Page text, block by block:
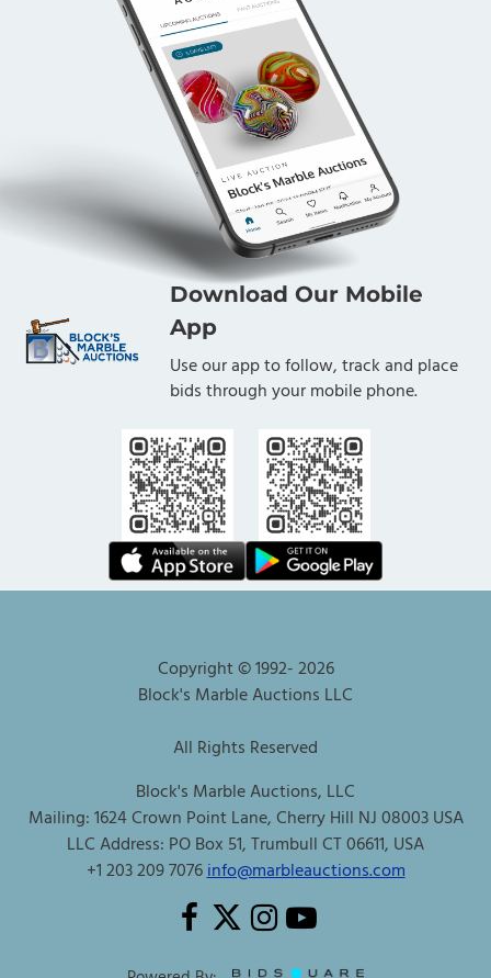
Download Our Mobile
App
Use our app to follow, track and place
bids through your mobile phone.
Copyright © 1992-2026
Block's Marble Auctions LLC
All Rights Reserved
Block's Marble Auctions, LLC
Mailing: 1624 Crown Point Lane, Cherry Hill NJ 08003 USA
LLC Address: PO Box 51, Trumbull CT 06611, USA
+1 203 209 7076info@marbleauctions.com